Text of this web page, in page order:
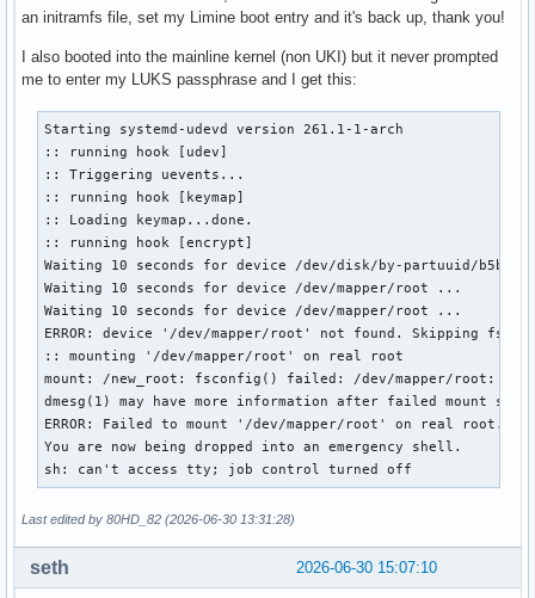
an initramfs file, set my Limine boot entry and it's back up, thank you!
I also booted into the mainline kernel (non UKI) but it never prompted
me to enter my LUKS passphrase and I get this:
Starting systemd-udevd version 261.1-1-arch
:: running hook [udev]
:: Triggering uevents...
:: running hook [keymap]
:: Loading keymap...done.
:: running hook [encrypt]
Waiting 10 seconds for device /dev/disk/by-partuuid/
Waiting 10 seconds for device /dev/mapper/root ...
Waiting 10 seconds for device /dev/mapper/root ...
ERROR: device '/dev/mapper/root' not found. Skipping fsck.
:: mounting '/dev/mapper/root' on real root
mount: /new_root: fsconfig() failed: /dev/mapper/root:
dmesg(1) may have more information after failed mount
ERROR: Failed to mount '/dev/mapper/root' on real root.
You are now being dropped into an emergency shell.
sh: can't access tty; job control turned off
Last edited by 80HD_82 (2026-06-30 13:31:28)
2026-06-30 15:07:10
seth